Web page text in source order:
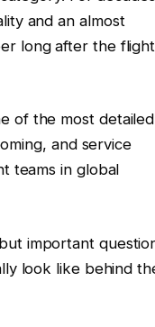
and an almost
long after the flight
of the most detailed
and service
teams in global
important
look like behind